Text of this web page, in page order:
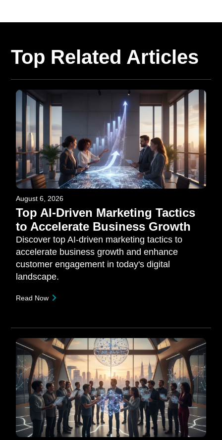
Top Related Articles
August 6, 2026
Top AI-Driven Marketing Tactics
to Accelerate Business Growth
Discover top AI-driven marketing tactics to
accelerate business growth and enhance
customer engagement in today's digital
landscape.
Read Now